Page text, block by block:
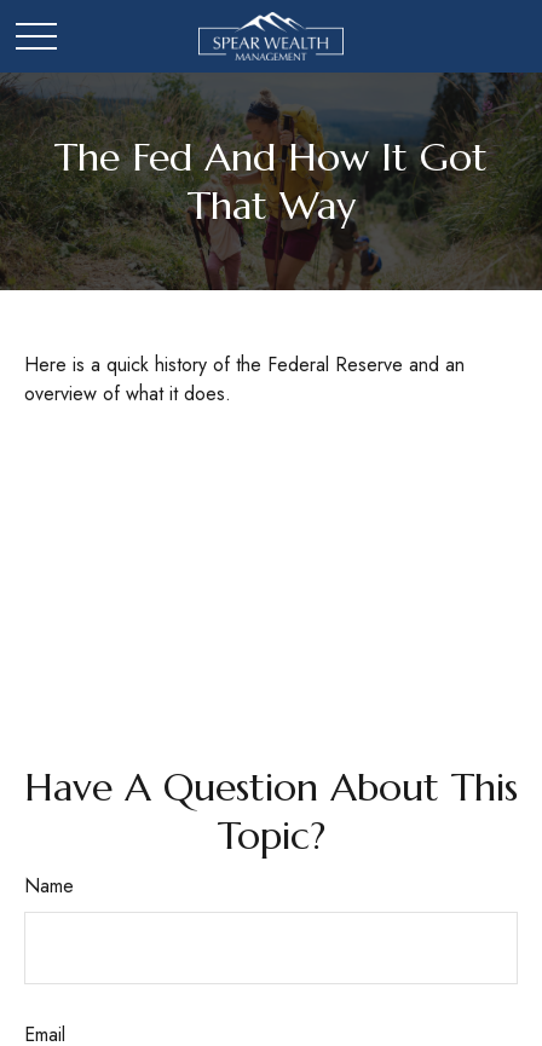
The Fed And How It Got
That Way
Here is a quick history of the Federal Reserve and an
overview of what it does.
Have A Question About This
Topic?
Name
Email